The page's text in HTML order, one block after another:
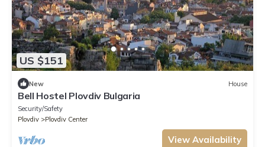
US $151
New House
Bell Hostel Plovdiv Bulgaria
Security/Safety
Plovdiv
Plovdiv Center
View Availability